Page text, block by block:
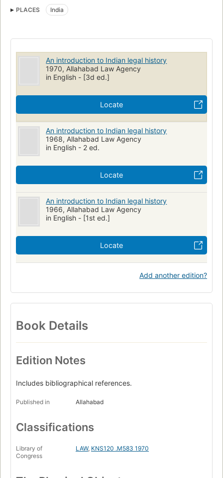
PLACES India
An introduction to Indian legal history
1970, Allahabad Law Agency
in English - [3d ed.]
Locate
An introduction to Indian legal history
1968, Allahabad Law Agency
in English - 2 ed.
Locate
An introduction to Indian legal history
1966, Allahabad Law Agency
in English - [1st ed.]
Locate
Add another edition?
Book Details
Edition Notes
Includes bibliographical references.
Published in Allahabad
Classifications
Library of
Congress
LAW, KNS120 .M583 1970